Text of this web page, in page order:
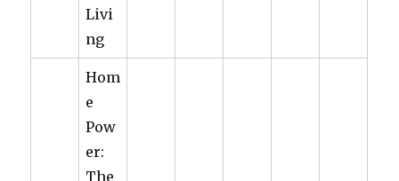
Livi
ng
Hom
e
Pow
er:
The